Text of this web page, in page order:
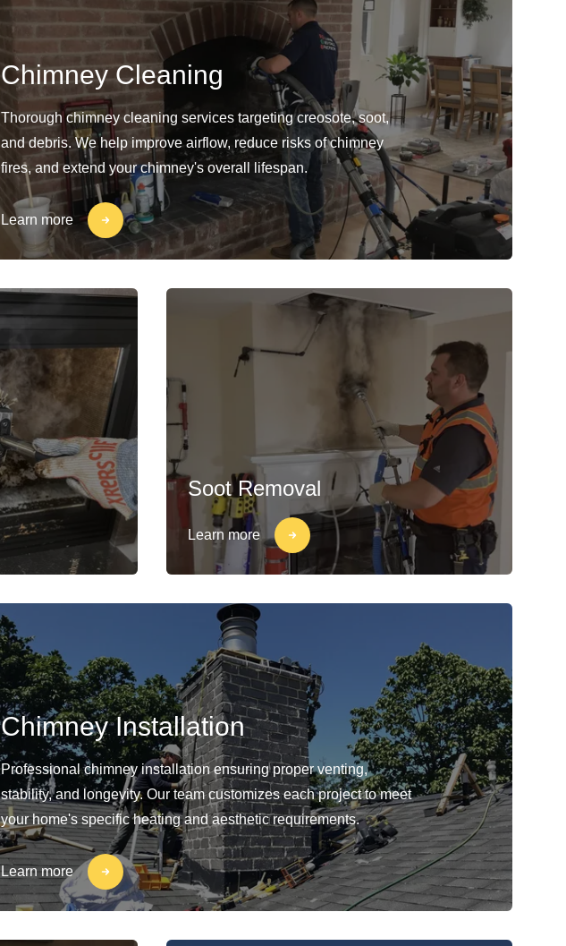
Chimney Cleaning
Thorough chimney cleaning services targeting creosote, soot,
and debris. We help improve airflow, reduce risks of chimney
fires, and extend your chimney's overall lifespan.
Learn more
Soot Removal
Learn more
Chimney Installation
Professional chimney installation ensuring proper venting,
stability, and longevity. Our team customizes each project to meet
your home's specific heating and aesthetic requirements.
Learn more